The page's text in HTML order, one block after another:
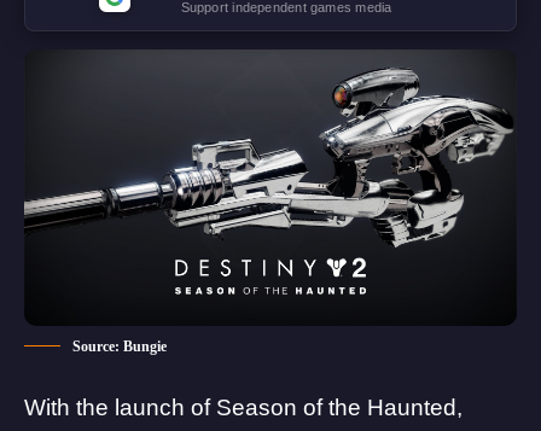
Support independent games media
Source: Bungie
With the launch of Season of the Haunted,